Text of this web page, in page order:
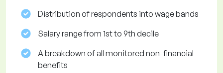
Distribution of respondents into wage bands
Salary range from 1st to 9th decile
A breakdown of all monitored non-financial
benefits